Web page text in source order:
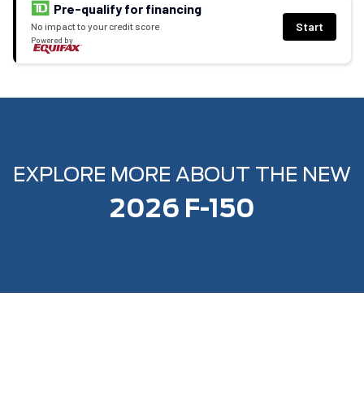
Pre-qualify for financing
No impact to your credit score
Powered by
Start
EXPLORE MORE ABOUT THE NEW
2026 F-150